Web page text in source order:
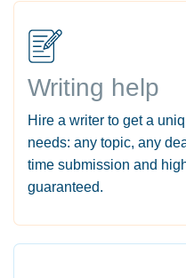
Writing help
Hire a writer to get a
needs: any topic, any
time submission and
guaranteed.